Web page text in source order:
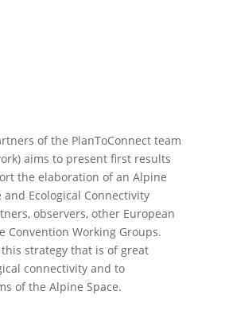
of the PlanToConnect team
aims to present first results
the elaboration of an Alpine
Ecological Connectivity
observers, other European
Convention Working Groups.
strategy that is of great
connectivity and to
of the Alpine Space.